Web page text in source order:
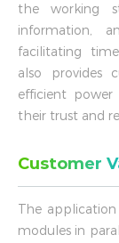
the working
information,
facilitating
also provides
efficient
their trust and
Customer
The
modules in